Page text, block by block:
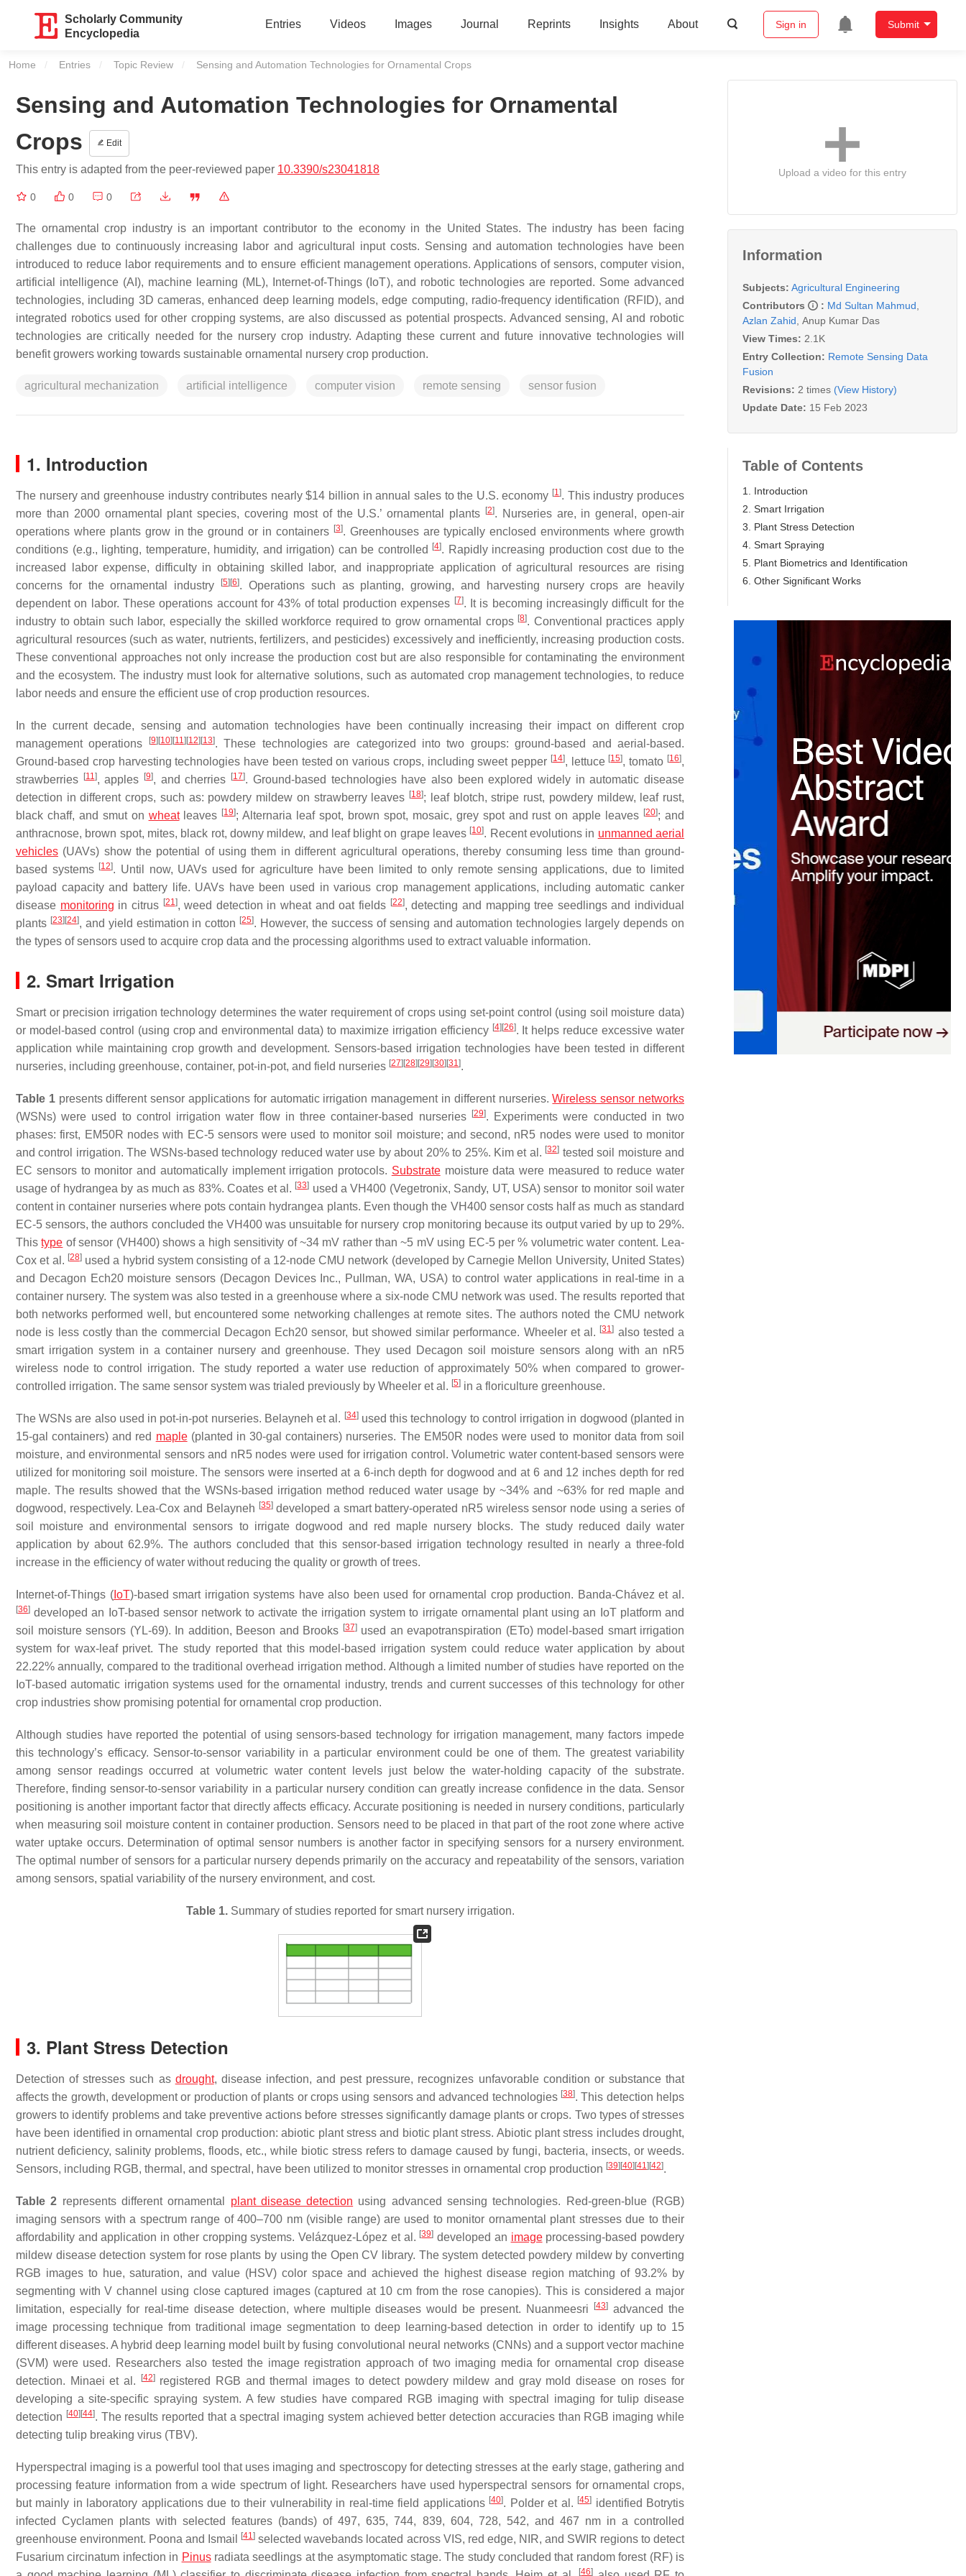
Scholarly Community
Encyclopedia
Entries Videos Images Journal Reprints Insights About Sign in Submit
Home Entries Topic Review Current:
Sensing and Automation Technologies for Ornamental Crops
Sensing and Automation Technologies for Ornamental
Crops
Edit
This entry is adapted from the peer-reviewed paper 10.3390/s23041818
0 0 0
The ornamental crop industry is an important contributor to the economy in the United States. The industry has been facing
challenges due to continuously increasing labor and agricultural input costs. Sensing and automation technologies have been
introduced to reduce labor requirements and to ensure efficient management operations. Applications of sensors, computer vision,
artificial intelligence (AI), machine learning (ML), Internet-of-Things (IoT), and robotic technologies are reported. Some advanced
technologies, including 3D cameras, enhanced deep learning models, edge computing, radio-frequency identification (RFID), and
integrated robotics used for other cropping systems, are also discussed as potential prospects. Advanced sensing, AI and robotic
technologies are critically needed for the nursery crop industry. Adapting these current and future innovative technologies will
benefit growers working towards sustainable ornamental nursery crop production.
agricultural mechanization artificial intelligence computer vision remote sensing sensor fusion
1. Introduction
The nursery and greenhouse industry contributes nearly $14 billion in annual sales to the U.S. economy [1]. This industry produces
more than 2000 ornamental plant species, covering most of the U.S.’ ornamental plants
[2]. Nurseries are, in general, open-air
operations where plants grow in the ground or in containers [3]. Greenhouses are typically enclosed environments where growth
conditions (e.g., lighting, temperature, humidity, and irrigation) can be controlled
[4]. Rapidly increasing production cost due to the
increased labor expense, difficulty in obtaining skilled labor, and inappropriate application of agricultural resources are rising
concerns for the ornamental industry
[5] [6]. Operations such as planting, growing, and harvesting nursery crops are heavily
dependent on labor. These operations account for 43% of total production expenses [7]. It is becoming increasingly difficult for the
industry to obtain such labor, especially the skilled workforce required to grow ornamental crops [8]. Conventional practices apply
agricultural resources (such as water, nutrients, fertilizers, and pesticides) excessively and inefficiently, increasing production costs.
These conventional approaches not only increase the production cost but are also responsible for contaminating the environment
and the ecosystem. The industry must look for alternative solutions, such as automated crop management technologies, to reduce
labor needs and ensure the efficient use of crop production resources.
In the current decade, sensing and automation technologies have been continually increasing their impact on different crop
management operations
[9] [10] [11] [12] [13]. These technologies are categorized into two groups: ground-based and aerial-based.
Ground-based crop harvesting technologies have been tested on various crops, including sweet pepper [14], lettuce [15], tomato [16],
strawberries
[11], apples [9], and cherries [17]. Ground-based technologies have also been explored widely in automatic disease
detection in different crops, such as: powdery mildew on strawberry leaves [18]; leaf blotch, stripe rust, powdery mildew, leaf rust,
black chaff, and smut on wheatleaves [19]; Alternaria leaf spot, brown spot, mosaic, grey spot and rust on apple leaves [20]; and
anthracnose, brown spot, mites, black rot, downy mildew, and leaf blight on grape leaves [10]. Recent evolutions in unmanned aerial
vehicles (UAVs) show the potential of using them in different agricultural operations, thereby consuming less time than ground-
based systems [12]. Until now, UAVs used for agriculture have been limited to only remote sensing applications, due to limited
payload capacity and battery life. UAVs have been used in various crop management applications, including automatic canker
disease monitoring in citrus [21], weed detection in wheat and oat fields [22], detecting and mapping tree seedlings and individual
plants [23] [24], and yield estimation in cotton [25]. However, the success of sensing and automation technologies largely depends on
the types of sensors used to acquire crop data and the processing algorithms used to extract valuable information.
2. Smart Irrigation
Smart or precision irrigation technology determines the water requirement of crops using set-point control (using soil moisture data)
or model-based control (using crop and environmental data) to maximize irrigation efficiency [4] [26]. It helps reduce excessive water
application while maintaining crop growth and development. Sensors-based irrigation technologies have been tested in different
nurseries, including greenhouse, container, pot-in-pot, and field nurseries [27] [28] [29] [30] [31].
Table 1presents different sensor applications for automatic irrigation management in different nurseries.Wireless sensor networks
(WSNs) were used to control irrigation water flow in three container-based nurseries
[29]. Experiments were conducted in two
phases: first, EM50R nodes with EC-5 sensors were used to monitor soil moisture; and second, nR5 nodes were used to monitor
and control irrigation. The WSNs-based technology reduced water use by about 20% to 25%. Kim et al. [32] tested soil moisture and
EC sensors to monitor and automatically implement irrigation protocols. Substratemoisture data were measured to reduce water
usage of hydrangea by as much as 83%. Coates et al. [33] used a VH400 (Vegetronix, Sandy, UT, USA) sensor to monitor soil water
content in container nurseries where pots contain hydrangea plants. Even though the VH400 sensor costs half as much as standard
EC-5 sensors, the authors concluded the VH400 was unsuitable for nursery crop monitoring because its output varied by up to 29%.
Thistype of sensor (VH400) shows a high sensitivity of ~34 mV rather than ~5 mV using EC-5 per % volumetric water content. Lea-
Cox et al. [28]used a hybrid system consisting of a 12-node CMU network (developed by Carnegie Mellon University, United States)
and Decagon Ech20 moisture sensors (Decagon Devices Inc., Pullman, WA, USA) to control water applications in real-time in a
container nursery. The system was also tested in a greenhouse where a six-node CMU network was used. The results reported that
both networks performed well, but encountered some networking challenges at remote sites. The authors noted the CMU network
node is less costly than the commercial Decagon Ech20 sensor, but showed similar performance. Wheeler et al. [31] also tested a
smart irrigation system in a container nursery and greenhouse. They used Decagon soil moisture sensors along with an nR5
wireless node to control irrigation. The study reported a water use reduction of approximately 50% when compared to grower-
controlled irrigation. The same sensor system was trialed previously by Wheeler et al. [5] in a floriculture greenhouse.
The WSNs are also used in pot-in-pot nurseries. Belayneh et al. [34]used this technology to control irrigation in dogwood (planted in
15-gal containers) and red maple(planted in 30-gal containers) nurseries. The EM50R nodes were used to monitor data from soil
moisture, and environmental sensors and nR5 nodes were used for irrigation control. Volumetric water content-based sensors were
utilized for monitoring soil moisture. The sensors were inserted at a 6-inch depth for dogwood and at 6 and 12 inches depth for red
maple. The results showed that the WSNs-based irrigation method reduced water usage by ~34% and ~63% for red maple and
dogwood, respectively. Lea-Cox and Belayneh [35]developed a smart battery-operated nR5 wireless sensor node using a series of
soil moisture and environmental sensors to irrigate dogwood and red maple nursery blocks. The study reduced daily water
application by about 62.9%. The authors concluded that this sensor-based irrigation technology resulted in nearly a three-fold
increase in the efficiency of water without reducing the quality or growth of trees.
Internet-of-Things (IoT)-based smart irrigation systems have also been used for ornamental crop production. Banda-Chávez et al.
[36] developed an IoT-based sensor network to activate the irrigation system to irrigate ornamental plant using an IoT platform and
soil moisture sensors (YL-69). In addition, Beeson and Brooks [37]used an evapotranspiration (ETo) model-based smart irrigation
system for wax-leaf privet. The study reported that this model-based irrigation system could reduce water application by about
22.22% annually, compared to the traditional overhead irrigation method. Although a limited number of studies have reported on the
IoT-based automatic irrigation systems used for the ornamental industry, trends and current successes of this technology for other
crop industries show promising potential for ornamental crop production.
Although studies have reported the potential of using sensors-based technology for irrigation management, many factors impede
this technology’s efficacy. Sensor-to-sensor variability in a particular environment could be one of them. The greatest variability
among sensor readings occurred at volumetric water content levels just below the water-holding capacity of the substrate.
Therefore, finding sensor-to-sensor variability in a particular nursery condition can greatly increase confidence in the data. Sensor
positioning is another important factor that directly affects efficacy. Accurate positioning is needed in nursery conditions, particularly
when measuring soil moisture content in container production. Sensors need to be placed in that part of the root zone where active
water uptake occurs. Determination of optimal sensor numbers is another factor in specifying sensors for a nursery environment.
The optimal number of sensors for a particular nursery depends primarily on the accuracy and repeatability of the sensors, variation
among sensors, spatial variability of the nursery environment, and cost.
Table 1.Summary of studies reported for smart nursery irrigation.
3. Plant Stress Detection
Detection of stresses such as drought, disease infection, and pest pressure, recognizes unfavorable condition or substance that
affects the growth, development or production of plants or crops using sensors and advanced technologies [38]. This detection helps
growers to identify problems and take preventive actions before stresses significantly damage plants or crops. Two types of stresses
have been identified in ornamental crop production: abiotic plant stress and biotic plant stress. Abiotic plant stress includes drought,
nutrient deficiency, salinity problems, floods, etc., while biotic stress refers to damage caused by fungi, bacteria, insects, or weeds.
Sensors, including RGB, thermal, and spectral, have been utilized to monitor stresses in ornamental crop production [39] [40] [41] [42].
Table 2 represents different ornamental plant disease detection using advanced sensing technologies. Red-green-blue (RGB)
imaging sensors with a spectrum range of 400–700 nm (visible range) are used to monitor ornamental plant stresses due to their
affordability and application in other cropping systems. Velázquez-López et al. [39] developed an imageprocessing-based powdery
mildew disease detection system for rose plants by using the Open CV library. The system detected powdery mildew by converting
RGB images to hue, saturation, and value (HSV) color space and achieved the highest disease region matching of 93.2% by
segmenting with V channel using close captured images (captured at 10 cm from the rose canopies). This is considered a major
limitation, especially for real-time disease detection, where multiple diseases would be present. Nuanmeesri
[43] advanced the
image processing technique from traditional image segmentation to deep learning-based detection in order to identify up to 15
different diseases. A hybrid deep learning model built by fusing convolutional neural networks (CNNs) and a support vector machine
(SVM) were used. Researchers also tested the image registration approach of two imaging media for ornamental crop disease
detection. Minaei et al.
[42]registered RGB and thermal images to detect powdery mildew and gray mold disease on roses for
developing a site-specific spraying system. A few studies have compared RGB imaging with spectral imaging for tulip disease
detection [40] [44]. The results reported that a spectral imaging system achieved better detection accuracies than RGB imaging while
detecting tulip breaking virus (TBV).
Hyperspectral imaging is a powerful tool that uses imaging and spectroscopy for detecting stresses at the early stage, gathering and
processing feature information from a wide spectrum of light. Researchers have used hyperspectral sensors for ornamental crops,
but mainly in laboratory applications due to their vulnerability in real-time field applications [40]. Polder et al. [45] identified Botrytis
infected Cyclamen plants with selected features (bands) of 497, 635, 744, 839, 604, 728, 542, and 467 nm in a controlled
greenhouse environment. Poona and Ismail
[41] selected wavebands located across VIS, red edge, NIR, and SWIR regions to detect
Fusarium circinatum infection in Pinusradiata seedlings at the asymptomatic stage. The study concluded that random forest (RF) is
[46]
Upload a video for this entry
Information
Subjects: Agricultural Engineering
Contributors
: Md Sultan Mahmud
Azlan Zahid Anup Kumar Das
View Times: 2.1K
Entry Collection: Remote Sensing Data
Fusion
Revisions: 2 times (View History)
Update Date: 15 Feb 2023
Table of Contents
1. Introduction
2. Smart Irrigation
3. Plant Stress Detection
4. Smart Spraying
5. Plant Biometrics and Identification
6. Other Significant Works